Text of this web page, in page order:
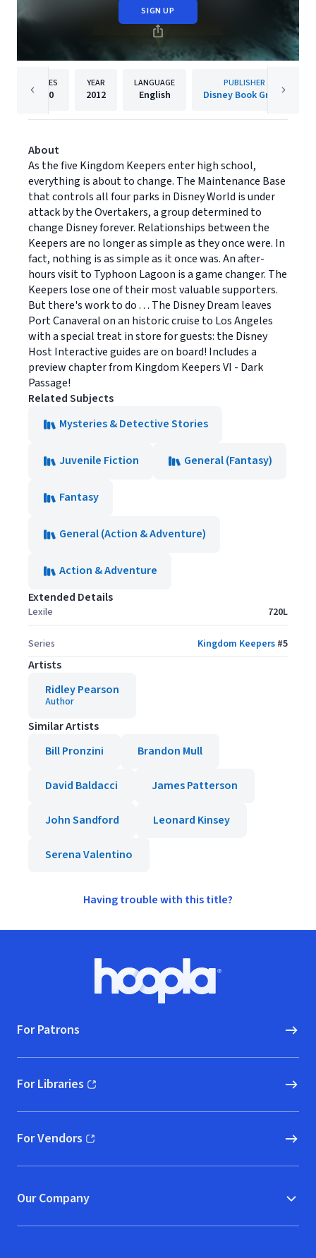
SIGN UP
PAGES
560
YEAR
2012
LANGUAGE
English
PUBLISHER
Disney Book Group
About
As the five Kingdom Keepers enter high school,
everything is about to change. The Maintenance Base
that controls all four parks in Disney World is under
attack by the Overtakers, a group determined to
change Disney forever. Relationships between the
Keepers are no longer as simple as they once were. In
fact, nothing is as simple as it once was. An after-
hours visit to Typhoon Lagoon is a game changer. The
Keepers lose one of their most valuable supporters.
But there's work to do . . . The Disney Dream leaves
Port Canaveral on an historic cruise to Los Angeles
with a special treat in store for guests: the Disney
Host Interactive guides are on board! Includes a
preview chapter from Kingdom Keepers VI - Dark
Passage!
Related Subjects
Mysteries & Detective Stories
Juvenile Fiction General (Fantasy)
Fantasy
General (Action & Adventure)
Action & Adventure
Extended Details
Lexile 720L
Series Kingdom Keepers #5
Artists
Ridley Pearson
Author
Similar Artists
Bill Pronzini
Brandon Mull
David Baldacci James Patterson
John Sandford Leonard Kinsey
Serena Valentino
Having trouble with this title?
Hoopla logo, Go to homepage
For Patrons
For Libraries
(opens in new window)
For Vendors
(opens in new window)
Our Company